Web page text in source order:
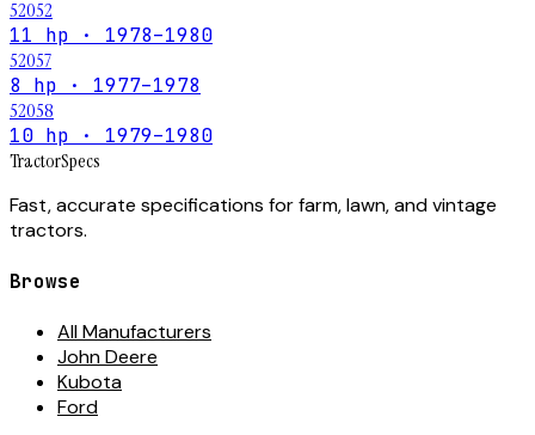
52052
11 hp · 1978–1980
52057
8 hp · 1977–1978
52058
10 hp · 1979–1980
TractorSpecs
Fast, accurate specifications for farm, lawn, and vintage
tractors.
Browse
All Manufacturers
John Deere
Kubota
Ford